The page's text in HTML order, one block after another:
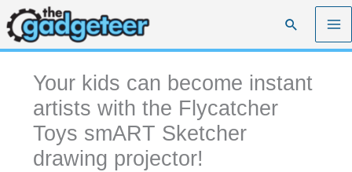
Skip
to
content
Search
Your kids can become instant
artists with the Flycatcher
Toys smART Sketcher
drawing projector!